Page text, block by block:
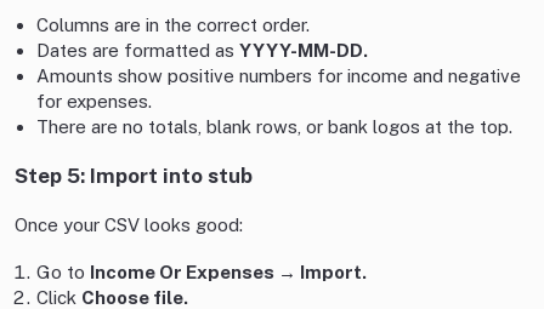
Columns are in the correct order.
Dates are formatted as YYYY-MM-DD.
Amounts show positive numbers for income and negative
for expenses.
There are no totals, blank rows, or bank logos at the top.
Step 5: Import into stub
Once your CSV looks good:
Go to Income Or Expenses → Import.
Click Choose file.